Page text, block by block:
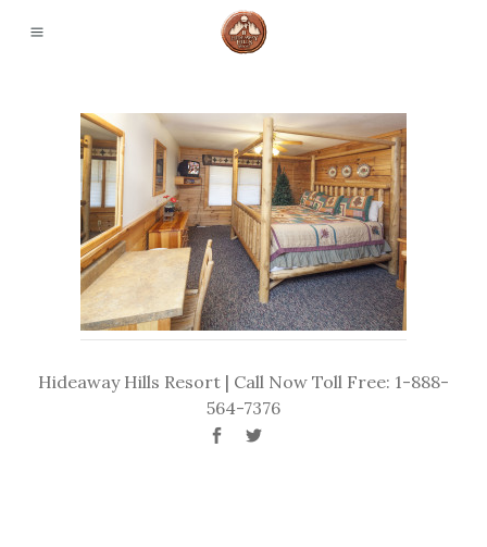
Hideaway Hills Resort | Call Now Toll Free: 1-888-
564-7376